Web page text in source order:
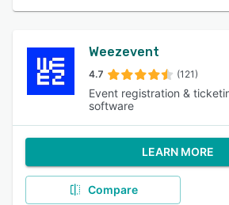
Weezevent
4.7 (121)
Event registration &
software
LEARN MORE
Compare